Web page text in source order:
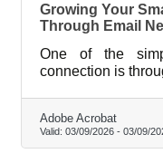
Growing Your
Through Email
One of the
connection is
Adobe Acrobat
Valid: 03/09/2026 - 03/09/